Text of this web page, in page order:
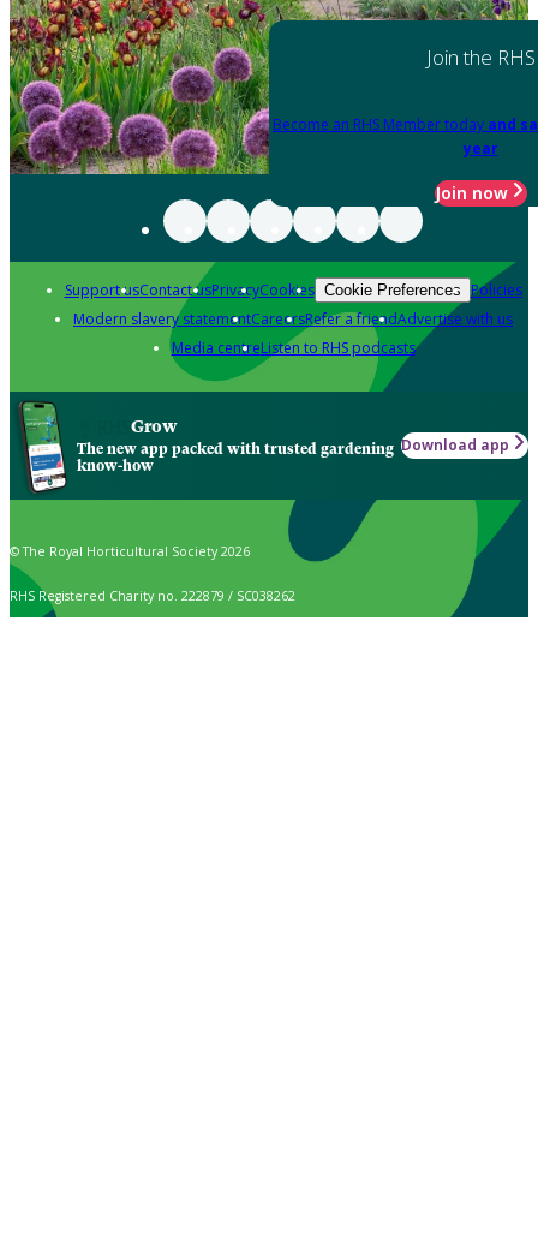
Join the RHS
Become an RHS Member today and
year
Join now
Support usContact usPrivacyCookies Cookie Preferences Policies
Modern slavery statementCareersRefer a friendAdvertise with us
Media centreListen to RHS podcasts
Grow
The new app packed with trusted gardening
know-how
Download app
© The Royal Horticultural Society 2026
RHS Registered Charity no. 222879 / SC038262